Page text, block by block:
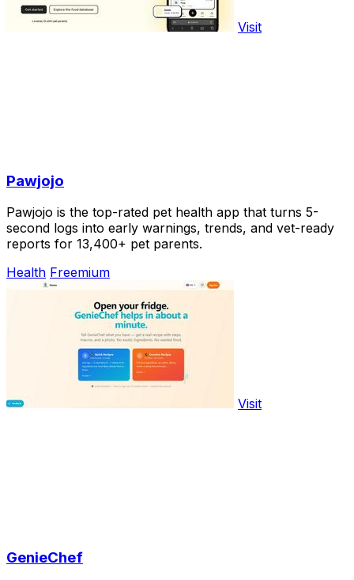
Visit
Pawjojo
Pawjojo is the top-rated pet health app that turns 5-
second logs into early warnings, trends, and vet-ready
reports for 13,400+ pet parents.
Health Freemium
Visit
GenieChef